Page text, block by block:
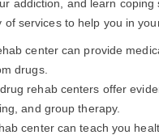
addiction, and learn
services to help you in
center can provide
drugs.
rehab centers offer
and group therapy.
center can teach you